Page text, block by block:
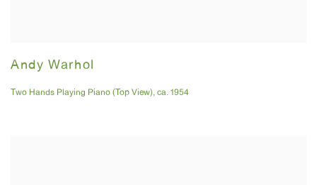
Andy Warhol
Two Hands Playing Piano (Top View), ca. 1954